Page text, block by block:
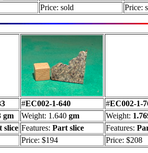
Price: sold Price:
#EC002-1-640 #EC002-1-
gm Weight: 1.640 gm Weight:
slice Features: Part slice Features:
Price: $194 Price: $208